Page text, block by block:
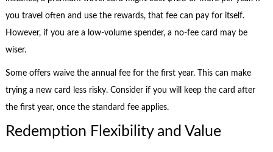
you travel often and use the rewards, that fee can pay for itself.
However, if you are a low-volume spender, a no-fee card may be
wiser.
Some offers waive the annual fee for the first year. This can make
trying a new card less risky. Consider if you will keep the card after
the first year, once the standard fee applies.
Redemption Flexibility and Value